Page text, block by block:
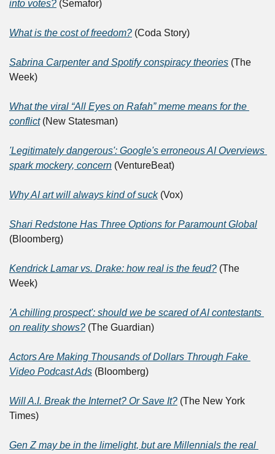
into votes? (Semafor)
What is the cost of freedom? (Coda Story)
Sabrina Carpenter and Spotify conspiracy theories (The
Week)
What the viral “All Eyes on Rafah” meme means for the
conflict (New Statesman)
'Legitimately dangerous': Google's erroneous AI Overviews
spark mockery, concern (VentureBeat)
Why AI art will always kind of suck (Vox)
Shari Redstone Has Three Options for Paramount Global
(Bloomberg)
Kendrick Lamar vs. Drake: how real is the feud? (The
Week)
'A chilling prospect': should we be scared of AI contestants
on reality shows? (The Guardian)
Actors Are Making Thousands of Dollars Through Fake
Video Podcast Ads (Bloomberg)
Will A.I. Break the Internet? Or Save It? (The New York
Times)
Gen Z may be in the limelight, but are Millennials the real